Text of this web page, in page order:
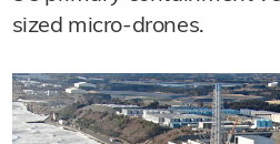
sized micro-drones.